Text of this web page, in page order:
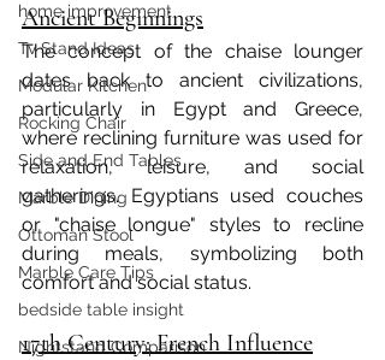
home improvement
Tv Stand Ideas
Modular Kitchen
Rocking Chair
Side and End Tables
Marble Dining
Ottoman Stool
Marble Care Tips
bedside table insight
Nightstand Comparison
Ancient Beginnings
The concept of the chaise lounger
dates back to ancient civilizations,
particularly in Egypt and Greece,
where reclining furniture was used for
relaxation, leisure, and social
gatherings. Egyptians used couches
or "chaise longue" styles to recline
during meals, symbolizing both
comfort and social status.
17th Century: French Influence